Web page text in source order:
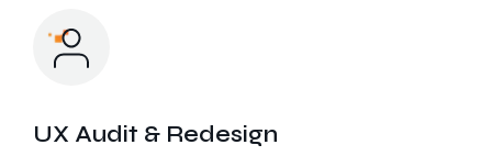
UX Audit & Redesign